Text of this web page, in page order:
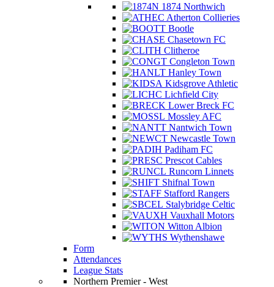
1874 Northwich
Atherton Collieries
Bootle
Chasetown FC
Clitheroe
Congleton Town
Hanley Town
Kidsgrove Athletic
Lichfield City
Lower Breck FC
Mossley AFC
Nantwich Town
Newcastle Town
Padiham FC
Prescot Cables
Runcorn Linnets
Shifnal Town
Stafford Rangers
Stalybridge Celtic
Vauxhall Motors
Witton Albion
Wythenshawe
Form
Attendances
League Stats
Northern Premier - West